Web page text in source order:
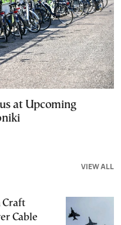
at Upcoming
VIEW ALL
Craft
Cable